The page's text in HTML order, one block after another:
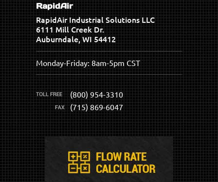
RapidAir
RapidAir Industrial Solutions LLC
6111 Mill Creek Dr.
Auburndale, WI 54412
Monday-Friday: 8am-5pm CST
(800) 954-3310
(715) 869-6047